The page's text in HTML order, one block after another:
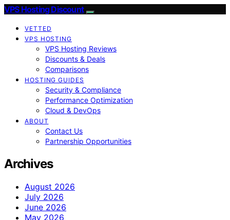
VPS Hosting Discount
VETTED
VPS HOSTING
VPS Hosting Reviews
Discounts & Deals
Comparisons
HOSTING GUIDES
Security & Compliance
Performance Optimization
Cloud & DevOps
ABOUT
Contact Us
Partnership Opportunities
Archives
August 2026
July 2026
June 2026
May 2026